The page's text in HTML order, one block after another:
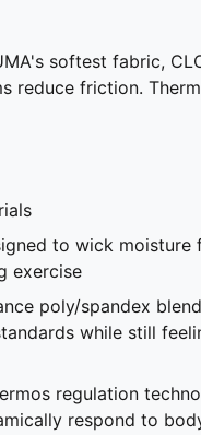
softest fabric,
reduce friction.
to wick moisture
exercise
poly/spandex
while still
regulation
respond to